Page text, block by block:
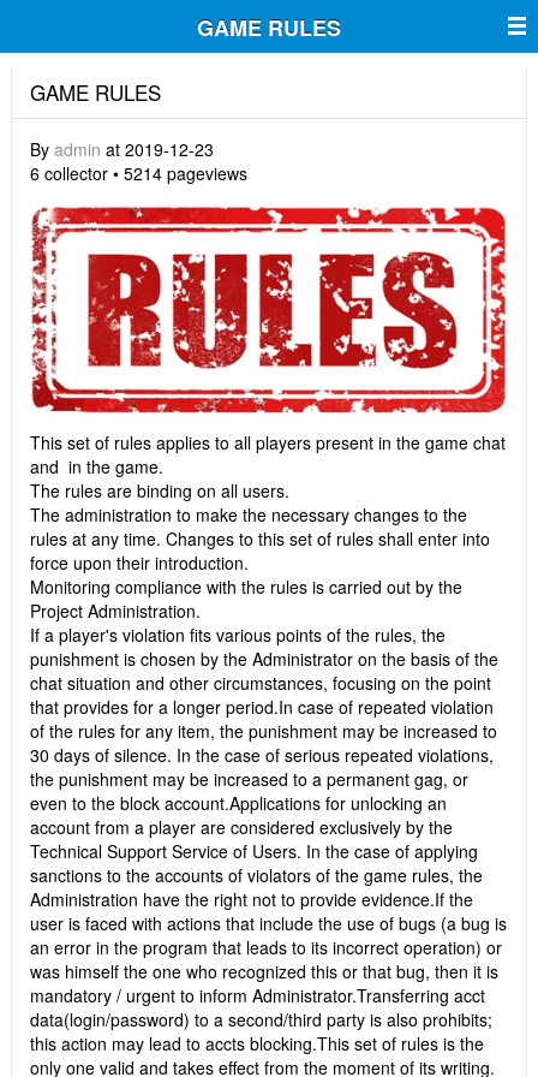
GAME RULES
GAME RULES
By admin at 2019-12-23
6 collector • 5214 pageviews
This set of rules applies to all players present in the game chat
and in the game.
The rules are binding on all users.
The administration to make the necessary changes to the
rules at any time. Changes to this set of rules shall enter into
force upon their introduction.
Monitoring compliance with the rules is carried out by the
Project Administration.
If a player's violation fits various points of the rules, the
punishment is chosen by the Administrator on the basis of the
chat situation and other circumstances, focusing on the point
that provides for a longer period.In case of repeated violation
of the rules for any item, the punishment may be increased to
30 days of silence. In the case of serious repeated violations,
the punishment may be increased to a permanent gag, or
even to the block account.Applications for unlocking an
account from a player are considered exclusively by the
Technical Support Service of Users. In the case of applying
sanctions to the accounts of violators of the game rules, the
Administration have the right not to provide evidence.If the
user is faced with actions that include the use of bugs (a bug is
an error in the program that leads to its incorrect operation) or
was himself the one who recognized this or that bug, then it is
mandatory / urgent to inform Administrator.Transferring acct
data(login/password) to a second/third party is also prohibits;
this action may lead to accts blocking.This set of rules is the
only one valid and takes effect from the moment of its writing.